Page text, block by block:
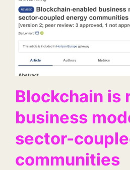
Blockchain is
business
sector-
communities